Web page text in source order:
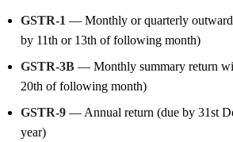
GSTR-1 — Monthly or quarterly outward
by 11th or 13th of following month)
GSTR-3B — Monthly summary return
20th of following month)
GSTR-9 — Annual return (due by 31st
year)